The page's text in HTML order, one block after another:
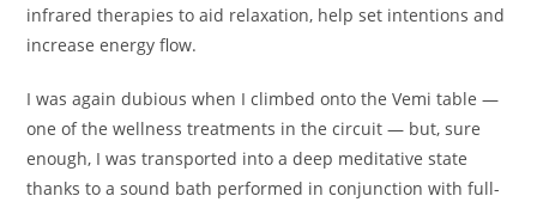
infrared therapies to aid relaxation, help set intentions and
increase energy flow.
I was again dubious when I climbed onto the Vemi table —
one of the wellness treatments in the circuit — but, sure
enough, I was transported into a deep meditative state
thanks to a sound bath performed in conjunction with full-